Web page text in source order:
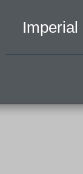
Imperial